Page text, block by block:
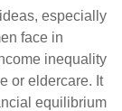
especially
face in
inequality
or eldercare. It
equilibrium